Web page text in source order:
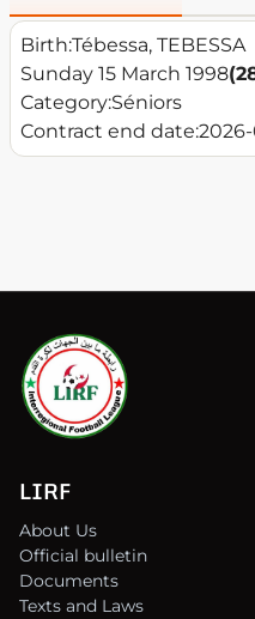
Birth:Tébessa, TEBESSA
Sunday 15 March 1998
Category:Séniors
Contract end date:
LIRF
About Us
Official bulletin
Documents
Texts and Laws